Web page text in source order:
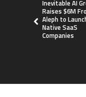
Inevitable AI
Raises $6M
Aleph to
Native SaaS
Companies